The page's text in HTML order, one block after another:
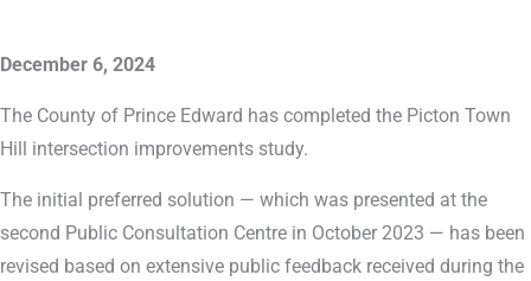
December 6, 2024
The County of Prince Edward has completed the Picton Town
Hill intersection improvements study.
The initial preferred solution — which was presented at the
second Public Consultation Centre in October 2023 — has been
revised based on extensive public feedback received during the